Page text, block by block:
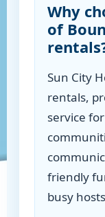
Why
of
Sun City
rentals,
service
friendly
busy